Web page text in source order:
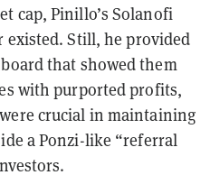
cap, Pinillo’s Solanofi
Still, he provided
that showed them
with purported profits,
crucial in maintaining
a Ponzi-like “referral